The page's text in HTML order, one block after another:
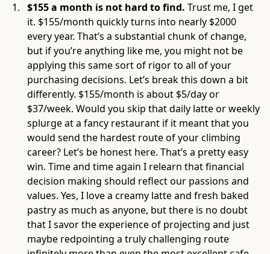
$155 a month is not hard to find.Trust me, I get
it. $155/month quickly turns into nearly $2000
every year. That’s a substantial chunk of change,
but if you’re anything like me, you might not be
applying this same sort of rigor to all of your
purchasing decisions. Let’s break this down a bit
differently. $155/month is about $5/day or
$37/week. Would you skip that daily latte or weekly
splurge at a fancy restaurant if it meant that you
would send the hardest route of your climbing
career? Let’s be honest here. That’s a pretty easy
win. Time and time again I relearn that financial
decision making should reflect our passions and
values. Yes, I love a creamy latte and fresh baked
pastry as much as anyone, but there is no doubt
that I savor the experience of projecting and just
maybe redpointing a truly challenging route